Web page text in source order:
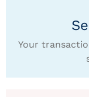
Your